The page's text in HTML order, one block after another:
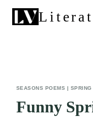
content
SEASONS POEMS | SPRING
Funny